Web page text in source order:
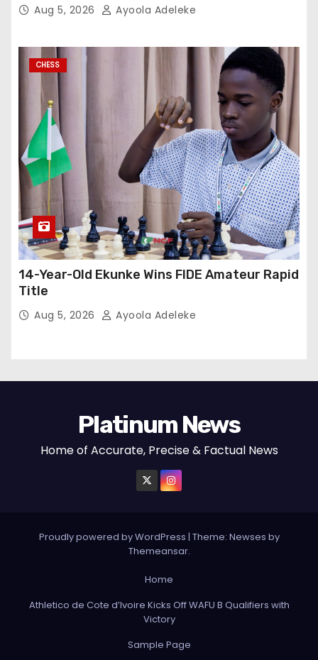
Aug 5, 2026 Ayoola Adeleke
CHESS
14-Year-Old Ekunke Wins FIDE Amateur Rapid
Title
Aug 5, 2026 Ayoola Adeleke
Platinum News
Home of Accurate, Precise & Factual News
Proudly powered by WordPress | Theme: Newses by
Themeansar.
Home
Athletico de Cote d’Ivoire Kicks Off WAFU B Qualifiers with
Victory
Sample Page